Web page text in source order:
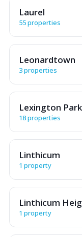
Laurel
55 properties
Leonardtown
3 properties
Lexington Park
18 properties
Linthicum
1 property
Linthicum
1 property